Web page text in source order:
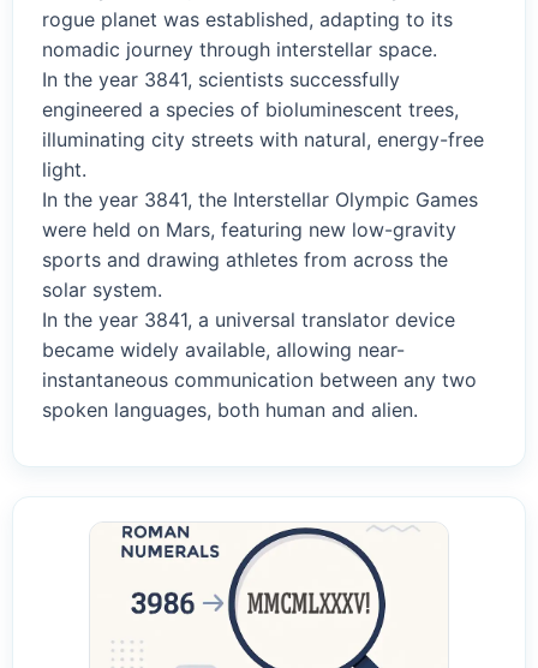
rogue planet was established, adapting to its
nomadic journey through interstellar space.
In the year 3841, scientists successfully
engineered a species of bioluminescent trees,
illuminating city streets with natural, energy-free
light.
In the year 3841, the Interstellar Olympic Games
were held on Mars, featuring new low-gravity
sports and drawing athletes from across the
solar system.
In the year 3841, a universal translator device
became widely available, allowing near-
instantaneous communication between any two
spoken languages, both human and alien.